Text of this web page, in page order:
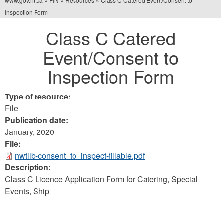
You
Inspection Form
Class C Catered
Event/Consent to
Inspection Form
Type of resource:
File
Publication date:
January, 2020
File:
nwtllb-consent_to_inspect-fillable.pdf
Description:
Class C Licence Application Form for Catering, Special
Events, Ship